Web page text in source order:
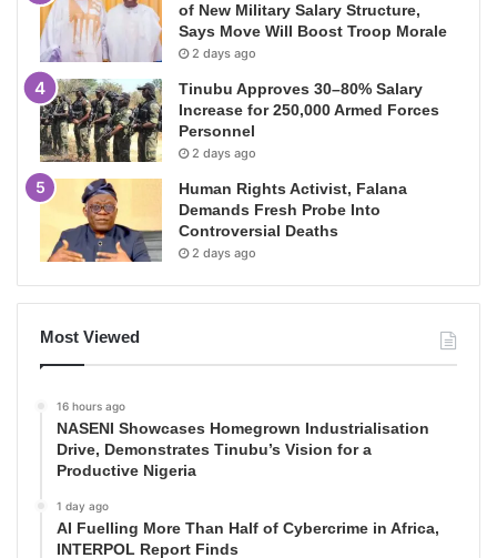
of New Military Salary Structure,
Says Move Will Boost Troop Morale
2 days ago
Tinubu Approves 30–80% Salary
Increase for 250,000 Armed Forces
Personnel
2 days ago
Human Rights Activist, Falana
Demands Fresh Probe Into
Controversial Deaths
2 days ago
Most Viewed
16 hours ago
NASENI Showcases Homegrown Industrialisation
Drive, Demonstrates Tinubu’s Vision for a
Productive Nigeria
1 day ago
AI Fuelling More Than Half of Cybercrime in Africa,
INTERPOL Report Finds